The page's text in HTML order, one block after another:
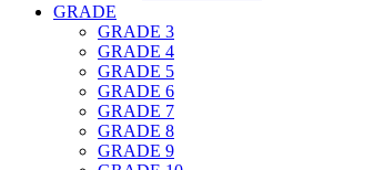
GRADE
GRADE 3
GRADE 4
GRADE 5
GRADE 6
GRADE 7
GRADE 8
GRADE 9